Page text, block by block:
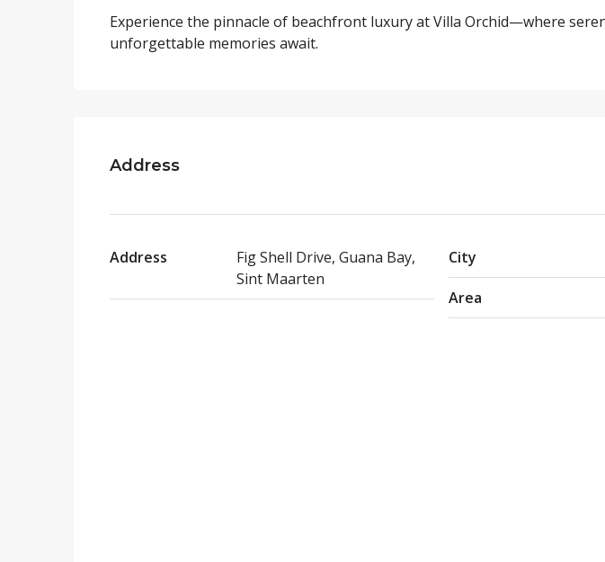
Experience the pinnacle of beachfront luxury at Villa Orchid—where
unforgettable memories await.
Address
Address
Fig Shell Drive, Guana Bay,
Sint Maarten
City
Area